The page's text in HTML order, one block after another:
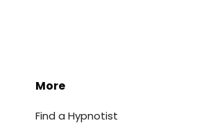
More
Find a Hypnotist